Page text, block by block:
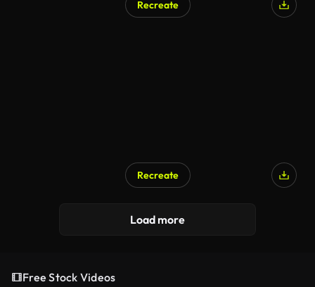
Recreate
Recreate
Load more
Free Stock Videos